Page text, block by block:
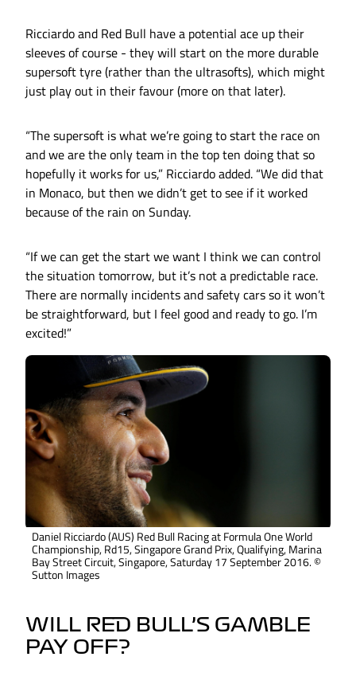
Ricciardo and Red Bull have a potential ace up their
sleeves of course - they will start on the more durable
supersoft tyre (rather than the ultrasofts), which might
just play out in their favour (more on that later).
“The supersoft is what we’re going to start the race on
and we are the only team in the top ten doing that so
hopefully it works for us,” Ricciardo added. “We did that
in Monaco, but then we didn’t get to see if it worked
because of the rain on Sunday.
“If we can get the start we want I think we can control
the situation tomorrow, but it’s not a predictable race.
There are normally incidents and safety cars so it won’t
be straightforward, but I feel good and ready to go. I’m
excited!”
Daniel Ricciardo (AUS) Red Bull Racing at Formula One World
Championship, Rd15, Singapore Grand Prix, Qualifying, Marina
Bay Street Circuit, Singapore, Saturday 17 September 2016. ©
Sutton Images
WILL RED BULL’S GAMBLE
PAY OFF?